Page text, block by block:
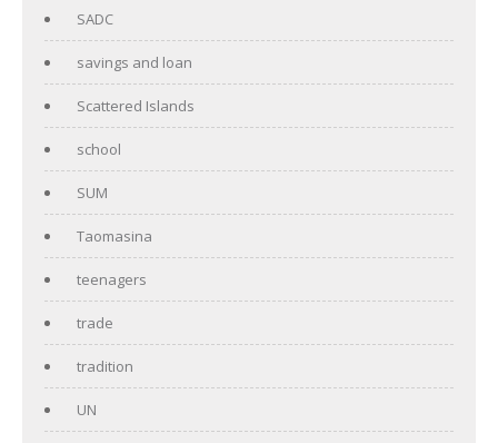
SADC
savings and loan
Scattered Islands
school
SUM
Taomasina
teenagers
trade
tradition
UN